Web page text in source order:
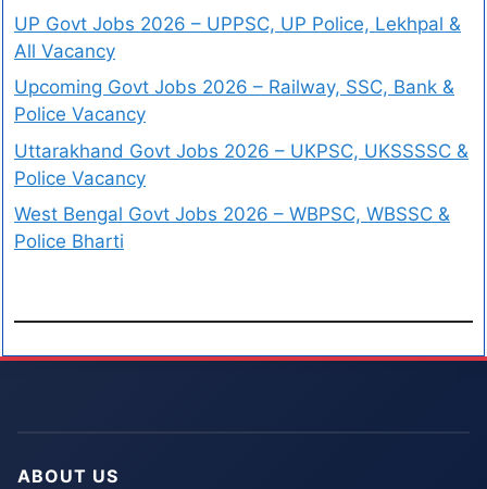
UP Govt Jobs 2026 – UPPSC, UP Police, Lekhpal &
All Vacancy
Upcoming Govt Jobs 2026 – Railway, SSC, Bank &
Police Vacancy
Uttarakhand Govt Jobs 2026 – UKPSC, UKSSSSC &
Police Vacancy
West Bengal Govt Jobs 2026 – WBPSC, WBSSC &
Police Bharti
ABOUT US